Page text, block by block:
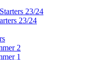
23/24
23/24
2
1